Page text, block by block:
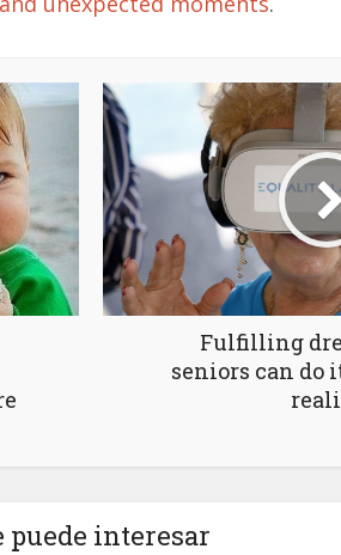
Fulfilling
seniors can
puede interesar